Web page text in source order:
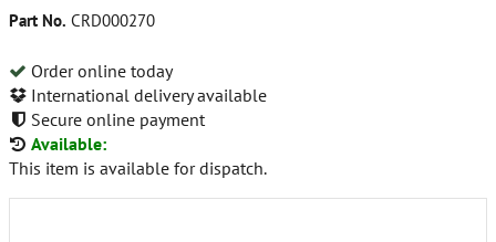
Part No. CRD000270
Order online today
International delivery available
Secure online payment
Available:
This item is available for dispatch.